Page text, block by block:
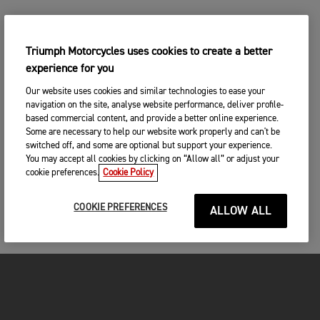
Triumph Motorcycles uses cookies to create a better
experience for you
Our website uses cookies and similar technologies to ease your
navigation on the site, analyse website performance, deliver profile-
based commercial content, and provide a better online experience.
Some are necessary to help our website work properly and can't be
switched off, and some are optional but support your experience.
You may accept all cookies by clicking on “Allow all” or adjust your
cookie preferences. Cookie Policy
COOKIE PREFERENCES ALLOW ALL